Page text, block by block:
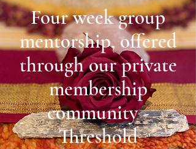
Four week group
mentorship, offered
through our private
membership
community -
Threshold